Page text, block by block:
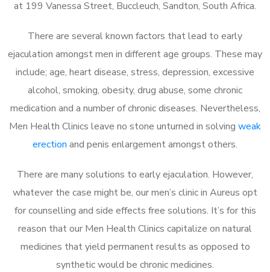
at 199 Vanessa Street, Buccleuch, Sandton, South Africa.
There are several known factors that lead to early
ejaculation amongst men in different age groups. These may
include; age, heart disease, stress, depression, excessive
alcohol, smoking, obesity, drug abuse, some chronic
medication and a number of chronic diseases. Nevertheless,
Men Health Clinics leave no stone unturned in solving weak
erection and penis enlargement amongst others.
There are many solutions to early ejaculation. However,
whatever the case might be, our men’s clinic in Aureus opt
for counselling and side effects free solutions. It’s for this
reason that our Men Health Clinics capitalize on natural
medicines that yield permanent results as opposed to
synthetic would be chronic medicines.